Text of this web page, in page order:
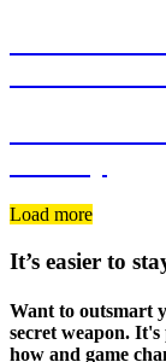
Load more
It’s easier to
Want to outsmart
secret weapon.
how and game